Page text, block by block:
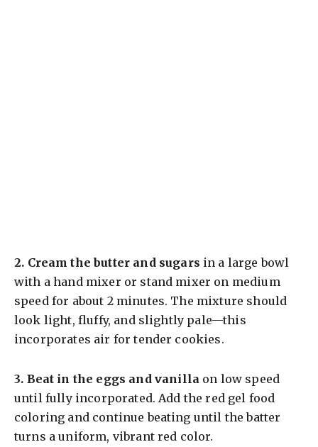
2. Cream the butter and sugars in a large bowl
with a hand mixer or stand mixer on medium
speed for about 2 minutes. The mixture should
look light, fluffy, and slightly pale—this
incorporates air for tender cookies.
3. Beat in the eggs and vanillaon low speed
until fully incorporated. Add the red gel food
coloring and continue beating until the batter
turns a uniform, vibrant red color.